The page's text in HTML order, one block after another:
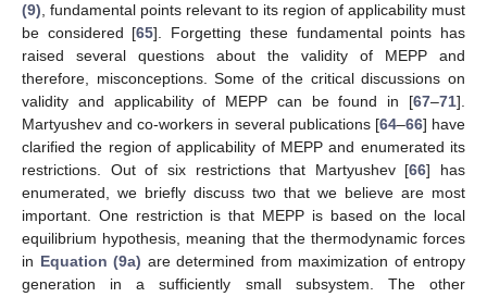
(9) , fundamental points relevant to its region of applicability must
be considered [65]. Forgetting these fundamental points has
raised several questions about the validity of MEPP and
therefore, misconceptions. Some of the critical discussions on
validity and applicability of MEPP can be found in [67–71].
Martyushev and co-workers in several publications [64–66] have
clarified the region of applicability of MEPP and enumerated its
restrictions. Out of six restrictions that Martyushev [66] has
enumerated, we briefly discuss two that we believe are most
important. One restriction is that MEPP is based on the local
equilibrium hypothesis, meaning that the thermodynamic forces
in Equation (9a) are determined from maximization of entropy
generation in a sufficiently small subsystem. The other